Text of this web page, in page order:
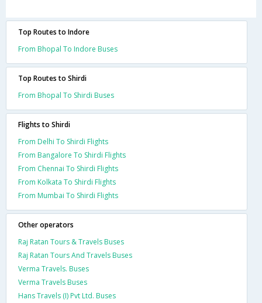
Top Routes to Indore
From Bhopal To Indore Buses
Top Routes to Shirdi
From Bhopal To Shirdi Buses
Flights to Shirdi
From Delhi To Shirdi Flights
From Bangalore To Shirdi Flights
From Chennai To Shirdi Flights
From Kolkata To Shirdi Flights
From Mumbai To Shirdi Flights
Other operators
Raj Ratan Tours & Travels Buses
Raj Ratan Tours And Travels Buses
Verma Travels. Buses
Verma Travels Buses
Hans Travels (I) Pvt Ltd. Buses